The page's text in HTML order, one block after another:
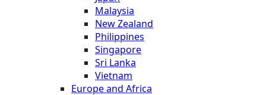
Malaysia
New Zealand
Philippines
Singapore
Sri Lanka
Vietnam
Europe and Africa